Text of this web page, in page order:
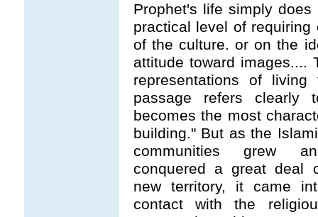
Prophet's life simply
practical level of
of the culture. or on the
attitude toward images....
representations of
passage refers clearly
becomes the most
building." But as the
communities grew
conquered a great deal
new territory, it came
contact with the